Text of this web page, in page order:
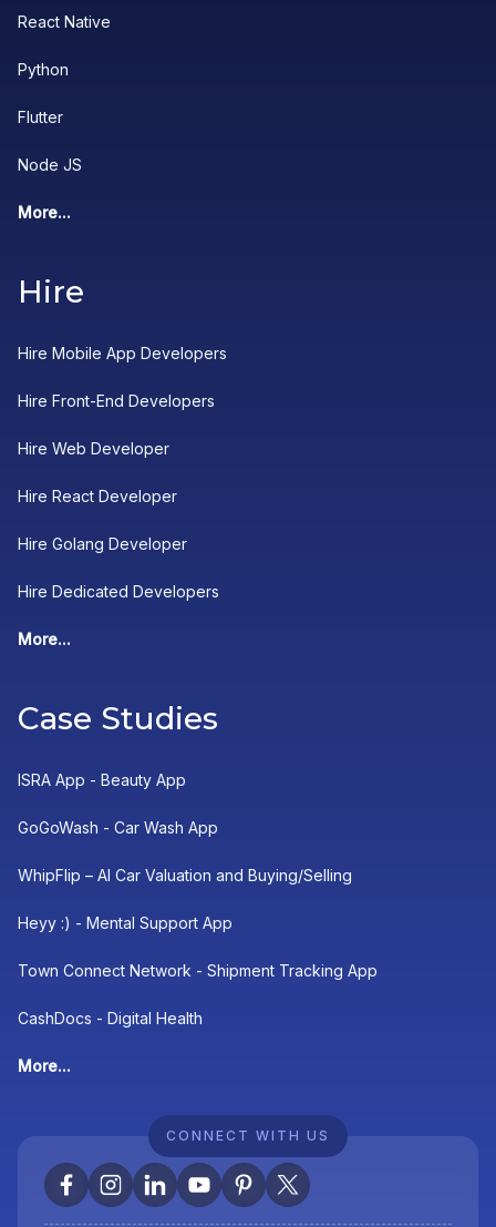
React Native
Python
Flutter
Node JS
More...
Hire
Hire Mobile App Developers
Hire Front-End Developers
Hire Web Developer
Hire React Developer
Hire Golang Developer
Hire Dedicated Developers
More...
Case Studies
ISRA App - Beauty App
GoGoWash - Car Wash App
WhipFlip – AI Car Valuation and Buying/Selling
Heyy :) - Mental Support App
Town Connect Network - Shipment Tracking App
CashDocs - Digital Health
More...
CONNECT WITH US